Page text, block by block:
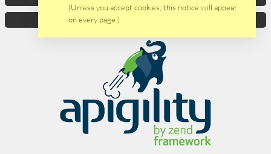
CONTACTS
(Unless you accept cookies, this notice will appear
on every page.)